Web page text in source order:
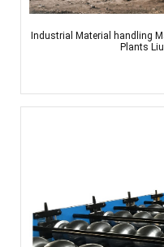
Industrial Material handling Machinery Crawler Crushing & Screening
Plants